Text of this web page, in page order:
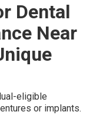
Dental
Near
eligible
or implants.